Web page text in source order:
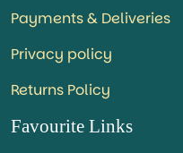
Payments & Deliveries
Privacy policy
Returns Policy
Favourite Links